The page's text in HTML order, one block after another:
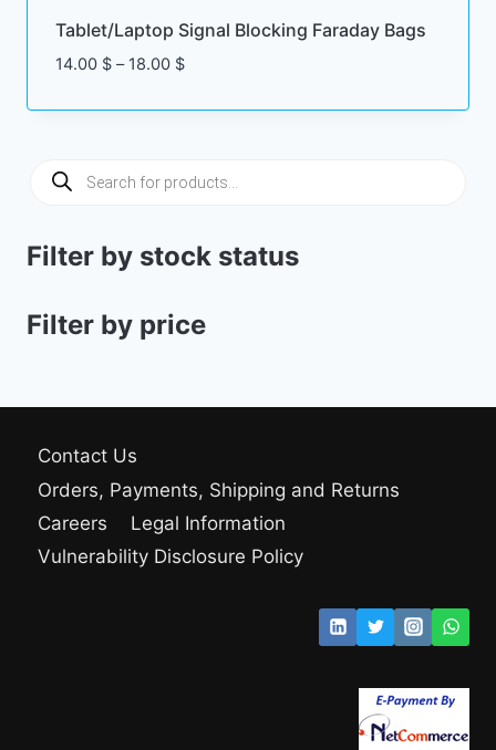
Tablet/Laptop Signal Blocking Faraday Bags
14.00 $ – 18.00 $Price
14.00 $
Products
search
Filter by stock status
Filter by price
Contact Us
Orders, Payments, Shipping and Returns
Careers
Legal Information
Vulnerability Disclosure Policy